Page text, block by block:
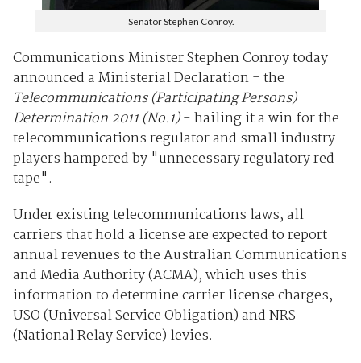
Senator Stephen Conroy.
Communications Minister Stephen Conroy today
announced a Ministerial Declaration - the
Telecommunications (Participating Persons)
Determination 2011 (No.1)- hailing it a win for the
telecommunications regulator and small industry
players hampered by "unnecessary regulatory red
tape".
Under existing telecommunications laws, all
carriers that hold a license are expected to report
annual revenues to the Australian Communications
and Media Authority (ACMA), which uses this
information to determine carrier license charges,
USO (Universal Service Obligation) and NRS
(National Relay Service) levies.